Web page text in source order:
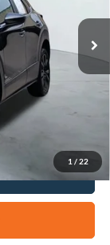
1 / 22
Int.